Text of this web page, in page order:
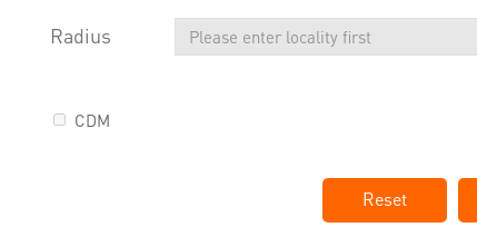
Radius
CDM
Reset